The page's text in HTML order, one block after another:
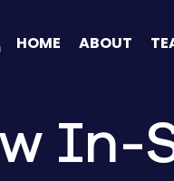
HOME ABOUT
In-